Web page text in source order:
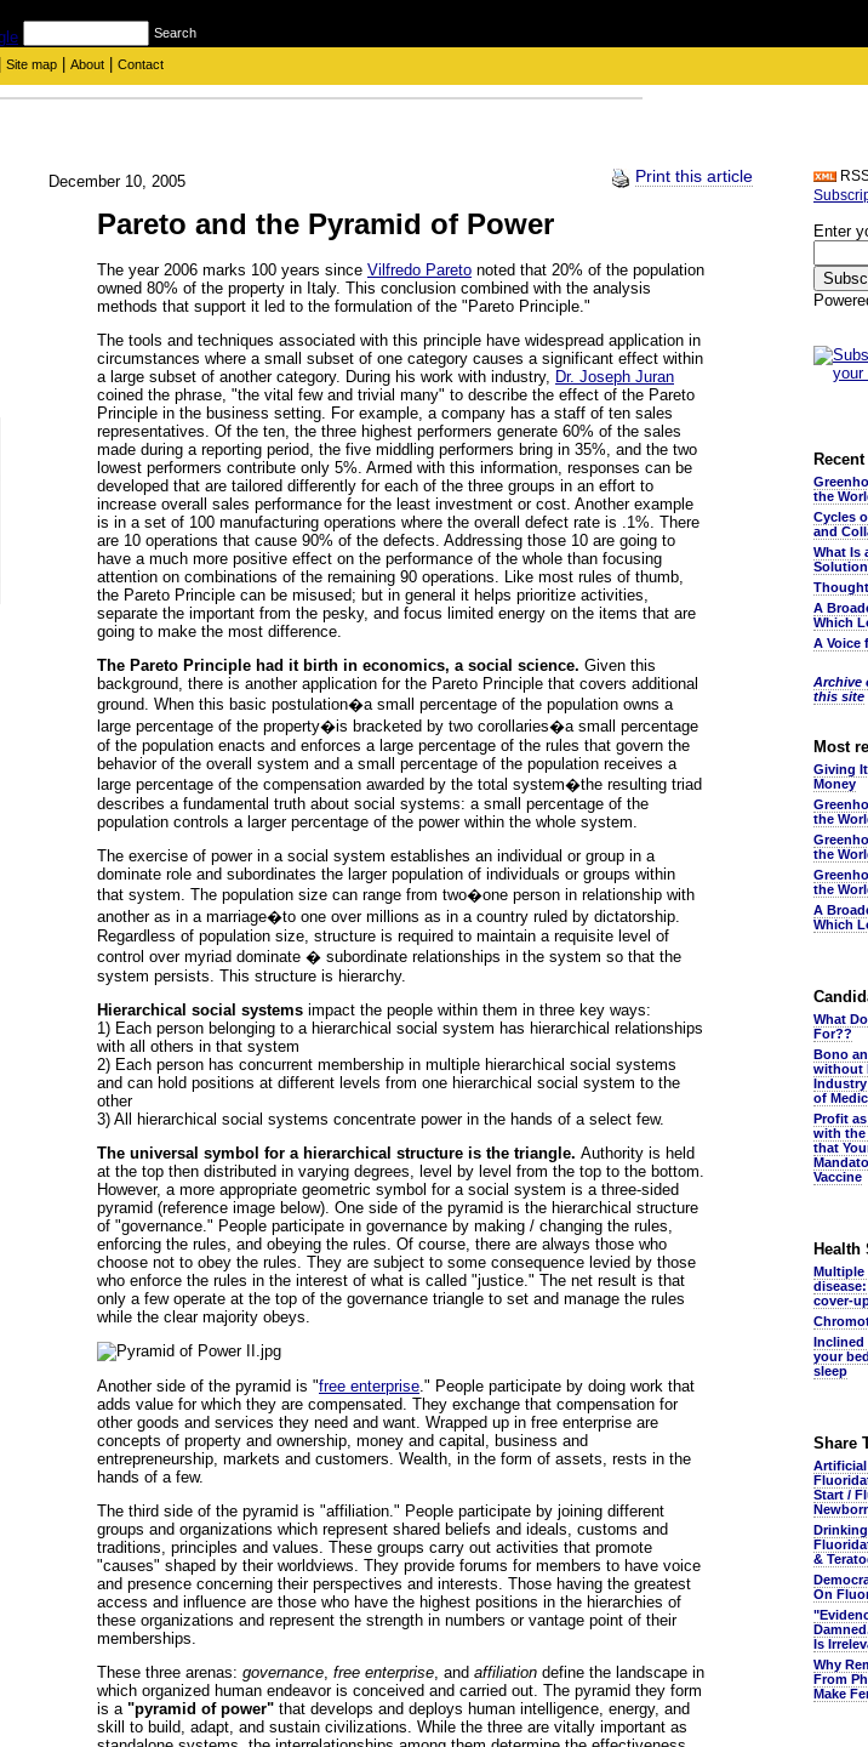
Search
Site map About Contact
December 10, 2005 Print this article
Pareto and the Pyramid of Power
The year 2006 marks 100 years since Vilfredo Pareto noted that 20% of the population
owned 80% of the property in Italy. This conclusion combined with the analysis
methods that support it led to the formulation of the "Pareto Principle."
The tools and techniques associated with this principle have widespread application in
circumstances where a small subset of one category causes a significant effect within
a large subset of another category. During his work with industry, Dr. Joseph Juran
coined the phrase, "the vital few and trivial many" to describe the effect of the Pareto
Principle in the business setting. For example, a company has a staff of ten sales
representatives. Of the ten, the three highest performers generate 60% of the sales
made during a reporting period, the five middling performers bring in 35%, and the two
lowest performers contribute only 5%. Armed with this information, responses can be
developed that are tailored differently for each of the three groups in an effort to
increase overall sales performance for the least investment or cost. Another example
is in a set of 100 manufacturing operations where the overall defect rate is .1%. There
are 10 operations that cause 90% of the defects. Addressing those 10 are going to
have a much more positive effect on the performance of the whole than focusing
attention on combinations of the remaining 90 operations. Like most rules of thumb,
the Pareto Principle can be misused; but in general it helps prioritize activities,
separate the important from the pesky, and focus limited energy on the items that are
going to make the most difference.
The Pareto Principle had it birth in economics, a social science. Given this
background, there is another application for the Pareto Principle that covers additional
ground. When this basic postulation�a small percentage of the population owns a
large percentage of the property�is bracketed by two corollaries�a small percentage
of the population enacts and enforces a large percentage of the rules that govern the
behavior of the overall system and a small percentage of the population receives a
large percentage of the compensation awarded by the total system�the resulting triad
describes a fundamental truth about social systems: a small percentage of the
population controls a larger percentage of the power within the whole system.
The exercise of power in a social system establishes an individual or group in a
dominate role and subordinates the larger population of individuals or groups within
that system. The population size can range from two�one person in relationship with
another as in a marriage�to one over millions as in a country ruled by dictatorship.
Regardless of population size, structure is required to maintain a requisite level of
control over myriad dominate � subordinate relationships in the system so that the
system persists. This structure is hierarchy.
Hierarchical social systems impact the people within them in three key ways:
1) Each person belonging to a hierarchical social system has hierarchical relationships
with all others in that system
2) Each person has concurrent membership in multiple hierarchical social systems
and can hold positions at different levels from one hierarchical social system to the
other
3) All hierarchical social systems concentrate power in the hands of a select few.
The universal symbol for a hierarchical structure is the triangle. Authority is held
at the top then distributed in varying degrees, level by level from the top to the bottom.
However, a more appropriate geometric symbol for a social system is a three-sided
pyramid (reference image below). One side of the pyramid is the hierarchical structure
of "governance." People participate in governance by making / changing the rules,
enforcing the rules, and obeying the rules. Of course, there are always those who
choose not to obey the rules. They are subject to some consequence levied by those
who enforce the rules in the interest of what is called "justice." The net result is that
only a few operate at the top of the governance triangle to set and manage the rules
while the clear majority obeys.
Another side of the pyramid is "free enterprise ." People participate by doing work that
adds value for which they are compensated. They exchange that compensation for
other goods and services they need and want. Wrapped up in free enterprise are
concepts of property and ownership, money and capital, business and
entrepreneurship, markets and customers. Wealth, in the form of assets, rests in the
hands of a few.
The third side of the pyramid is "affiliation." People participate by joining different
groups and organizations which represent shared beliefs and ideals, customs and
traditions, principles and values. These groups carry out activities that promote
"causes" shaped by their worldviews. They provide forums for members to have voice
and presence concerning their perspectives and interests. Those having the greatest
access and influence are those who have the highest positions in the hierarchies of
these organizations and represent the strength in numbers or vantage point of their
memberships.
These three arenas: governance free enterprise , and affiliation define the landscape in
which organized human endeavor is conceived and carried out. The pyramid they form
is a "pyramid of power" that develops and deploys human intelligence, energy, and
skill to build, adapt, and sustain civilizations. While the three are vitally important as
Enter
the
Cycles
and
What Is
A
Which
A Voice
Archive
this site
Most
Giving
Money
the
the
the
A
Which
What
For??
Bono
without
Industry
of
Profit
with the
that
Vaccine
Health
Multiple
cover-
Inclined
your
sleep
Share
Artificial
Start /
&
On
Is
Why
From
Make